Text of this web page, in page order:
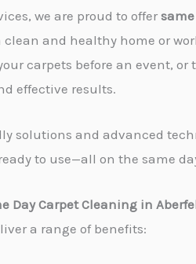
we are proud to offer
and healthy home or
carpets before an event,
effective results.
solutions and advanced
to use—all on the same
Day Carpet Cleaning in
a range of benefits: